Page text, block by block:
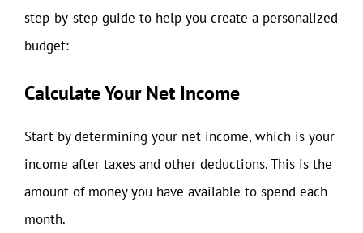
step-by-step guide to help you create a personalized
budget:
Calculate Your Net Income
Start by determining your net income, which is your
income after taxes and other deductions. This is the
amount of money you have available to spend each
month.